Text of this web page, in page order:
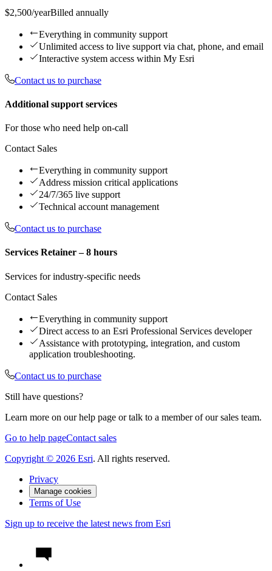
$2,500/yearBilled annually
Everything in community support
Unlimited access to live support via chat, phone, and email
Interactive system access within My Esri
Contact us to purchase
Additional support services
For those who need help on-call
Contact Sales
Everything in community support
Address mission critical applications
24/7/365 live support
Technical account management
Contact us to purchase
Services Retainer – 8 hours
Services for industry-specific needs
Contact Sales
Everything in community support
Direct access to an Esri Professional Services developer
Assistance with prototyping, integration, and custom
application troubleshooting.
Contact us to purchase
Still have questions?
Learn more on our help page or talk to a member of our sales team.
Go to help pageContact sales
Copyright © 2026 Esri. All rights reserved.
Privacy
Manage cookies
Terms of Use
Sign up to receive the latest news from Esri